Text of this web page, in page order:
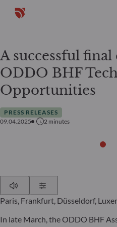
A successful
ODDO BHF
Opportunities
PRESS RELEASES
09.04.2025
2 minutes
Paris, Frankfurt, Düsseldorf,
In late March, the ODDO BHF